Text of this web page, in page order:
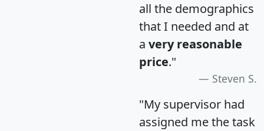
all the demographics
that I needed and at
a very reasonable
price."
Steven S.
"My supervisor had
assigned me the task